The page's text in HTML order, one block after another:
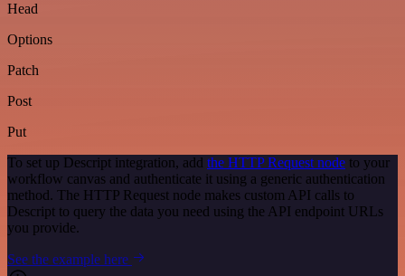
Head
Options
Patch
Post
Put
To set up Descript integration, add the HTTP Request node to your
workflow canvas and authenticate it using a generic authentication
method. The HTTP Request node makes custom API calls to
Descript to query the data you need using the API endpoint URLs
you provide.
See the example here